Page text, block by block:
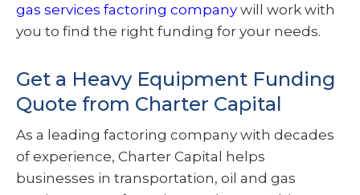
gas services factoring company will work with
you to find the right funding for your needs.
Get a Heavy Equipment Funding
Quote from Charter Capital
As a leading factoring company with decades
of experience, Charter Capital helps
businesses in transportation, oil and gas